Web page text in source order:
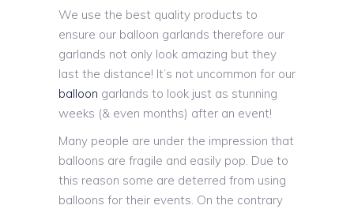
We use the best quality products to
ensure our balloon garlands therefore our
garlands not only look amazing but they
last the distance! It’s not uncommon for our
balloon garlands to look just as stunning
weeks (& even months) after an event!
Many people are under the impression that
balloons are fragile and easily pop. Due to
this reason some are deterred from using
balloons for their events. On the contrary